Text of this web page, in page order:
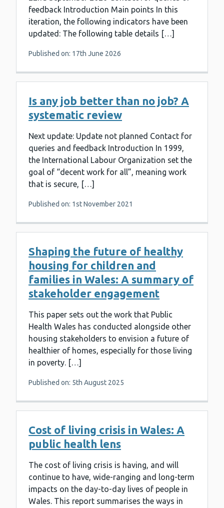
feedback Introduction Main points In this
iteration, the following indicators have been
updated: The following table details […]
Published on: 17th June 2026
Is any job better than no job? A
systematic review
Next update: Update not planned Contact for
queries and feedback Introduction In 1999,
the International Labour Organization set the
goal of “decent work for all”, meaning work
that is secure, […]
Published on: 1st November 2021
Shaping the future of healthy
housing for children and
families in Wales: A summary of
stakeholder engagement
This paper sets out the work that Public
Health Wales has conducted alongside other
housing stakeholders to envision a future of
healthier of homes, especially for those living
in poverty. […]
Published on: 5th August 2025
Cost of living crisis in Wales: A
public health lens
The cost of living crisis is having, and will
continue to have, wide-ranging and long-term
impacts on the day-to-day lives of people in
Wales. This report summarises the ways in